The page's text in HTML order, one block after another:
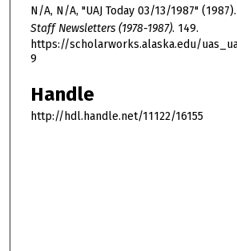
N/A, N/A, "UAJ Today 03/13/1987" (1987).
Staff Newsletters (1978-1987). 149.
https://scholarworks.alaska.edu/
9
Handle
http://hdl.handle.net/11122/16155